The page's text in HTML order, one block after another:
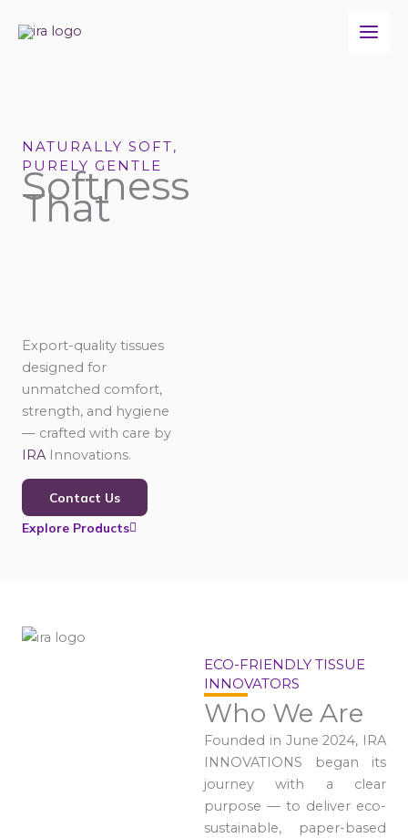
NATURALLY SOFT,
PURELY GENTLE
Softness
That
Export-quality tissues
designed for
unmatched comfort,
strength, and hygiene
— crafted with care by
IRA Innovations.
Contact Us
Explore Products
ECO-FRIENDLY TISSUE
INNOVATORS
Who We Are
Founded in June 2024, IRA
INNOVATIONS began its
journey with a clear
purpose — to deliver eco-
sustainable, paper-based